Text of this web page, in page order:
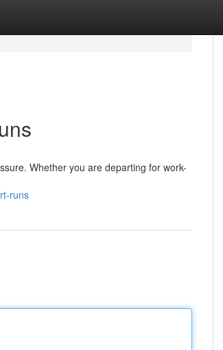
Whether you are departing for work-
runs